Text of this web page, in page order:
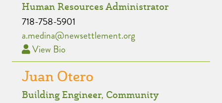
Human Resources Administrator
718-758-5901
a.medina@newsettlement.org
View Bio
Juan Otero
Building Engineer, Community